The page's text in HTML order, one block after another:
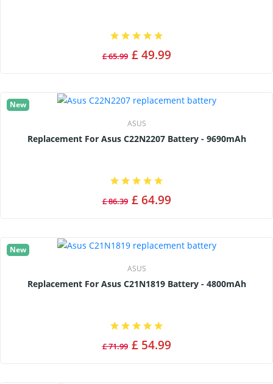
£ 65.99 £ 49.99
New
ASUS
Replacement For Asus C22N2207 Battery - 9690mAh
£ 86.39 £ 64.99
New
ASUS
Replacement For Asus C21N1819 Battery - 4800mAh
£ 71.99 £ 54.99